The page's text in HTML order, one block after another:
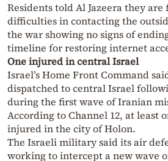
Residents told Al Jazeera they
difficulties in contacting the
the war showing no signs of
timeline for restoring internet
One injured in central Israel
Israel’s Home Front Command
dispatched to central Israel
during the first wave of Iranian
According to Channel 12, at least
injured in the city of Holon.
The Israeli military said its air
working to intercept a new wave